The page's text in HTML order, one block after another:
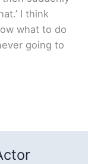
I think
what to do
going to